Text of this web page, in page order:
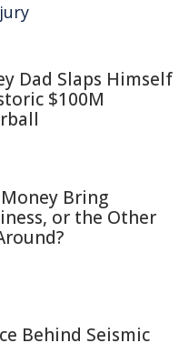
Dad Slaps Himself
$100M
Bring
or the Other
Behind Seismic